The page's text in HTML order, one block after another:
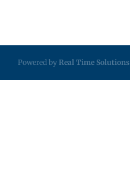
Powered by Real Time Solutions